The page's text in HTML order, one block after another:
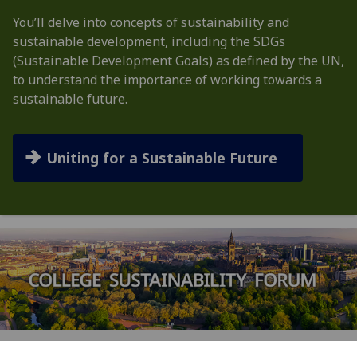
You’ll delve into concepts of sustainability and
sustainable development, including the SDGs
(Sustainable Development Goals) as defined by the UN,
to understand the importance of working towards a
sustainable future.
Uniting for a Sustainable Future